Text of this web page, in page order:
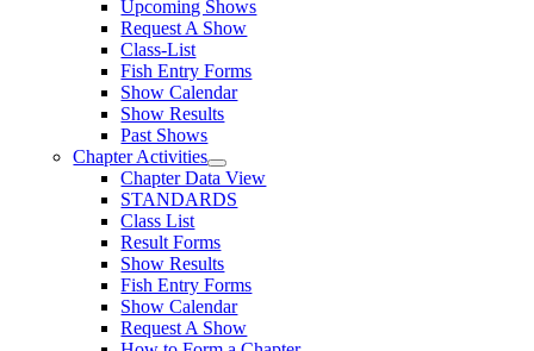
Upcoming Shows
Request A Show
Class-List
Fish Entry Forms
Show Calendar
Show Results
Past Shows
Chapter Activities
Chapter Data View
STANDARDS
Class List
Result Forms
Show Results
Fish Entry Forms
Show Calendar
Request A Show